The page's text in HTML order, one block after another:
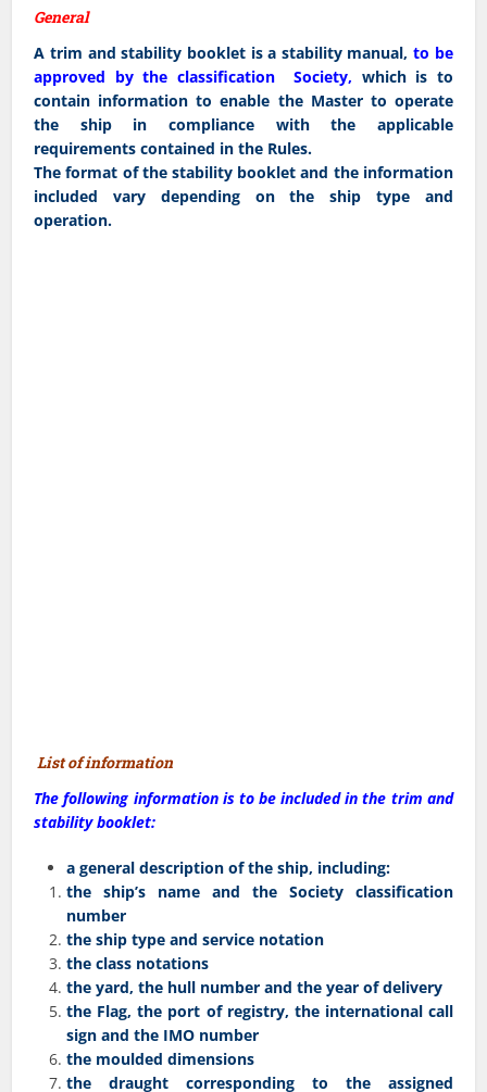
General
A trim and stability booklet is a stability manual,to be
approved by the classification Society, which is to
contain information to enable the Master to operate
the ship in compliance with the applicable
requirements contained in the Rules.
The format of the stability booklet and the information
included vary depending on the ship type and
operation.
List of information
The following information is to be included in the trim and
stability booklet:
a general description of the ship, including:
the ship’s name and the Society classification
number
the ship type and service notation
the class notations
the yard, the hull number and the year of delivery
the Flag, the port of registry, the international call
sign and the IMO number
the moulded dimensions
the draught corresponding to the assigned